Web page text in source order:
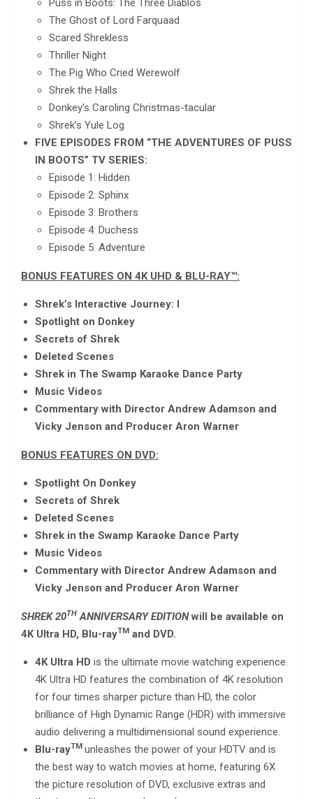
Puss in Boots: The Three Diablos
The Ghost of Lord Farquaad
Scared Shrekless
Thriller Night
The Pig Who Cried Werewolf
Shrek the Halls
Donkey’s Caroling Christmas-tacular
Shrek’s Yule Log
FIVE EPISODES FROM “THE ADVENTURES OF PUSS
IN BOOTS” TV SERIES:
Episode 1: Hidden
Episode 2: Sphinx
Episode 3: Brothers
Episode 4: Duchess
Episode 5: Adventure
BONUS FEATURES ON 4K UHD & BLU-RAY™:
Shrek’s Interactive Journey: I
Spotlight on Donkey
Secrets of Shrek
Deleted Scenes
Shrek in The Swamp Karaoke Dance Party
Music Videos
Commentary with Director Andrew Adamson and
Vicky Jenson and Producer Aron Warner
BONUS FEATURES ON DVD:
Spotlight On Donkey
Secrets of Shrek
Deleted Scenes
Shrek in the Swamp Karaoke Dance Party
Music Videos
Commentary with Director Andrew Adamson and
Vicky Jenson and Producer Aron Warner
SHREK 20TH ANNIVERSARY EDITIONwill be available on
4K Ultra HD, Blu-rayTM and DVD.
4K Ultra HD is the ultimate movie watching experience.
4K Ultra HD features the combination of 4K resolution
for four times sharper picture than HD, the color
brilliance of High Dynamic Range (HDR) with immersive
audio delivering a multidimensional sound experience.
Blu-rayTM unleashes the power of your HDTV and is
the best way to watch movies at home, featuring 6X
the picture resolution of DVD, exclusive extras and